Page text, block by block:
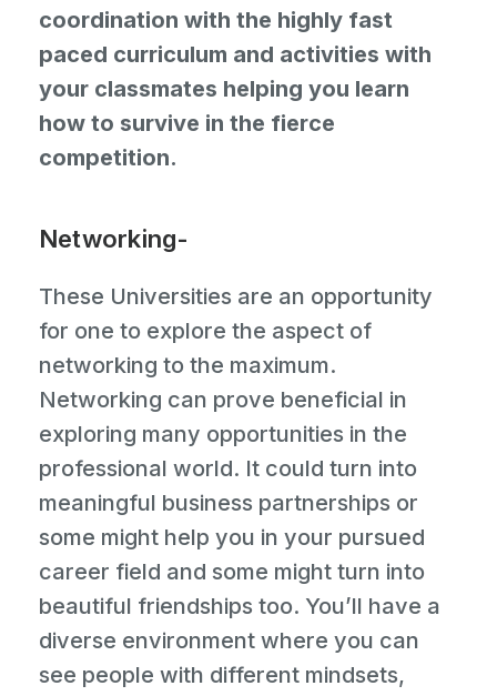
coordination with the highly fast
paced curriculum and activities with
your classmates helping you learn
how to survive in the fierce
competition.
Networking-
These Universities are an opportunity
for one to explore the aspect of
networking to the maximum.
Networking can prove beneficial in
exploring many opportunities in the
professional world. It could turn into
meaningful business partnerships or
some might help you in your pursued
career field and some might turn into
beautiful friendships too. You’ll have a
diverse environment where you can
see people with different mindsets,